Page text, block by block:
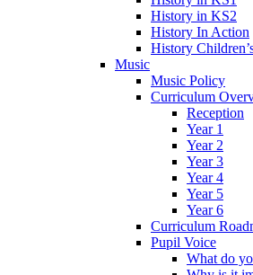
History in KS2
History In Action
History
Music
Music Policy
Curriculum
Reception
Year 1
Year 2
Year 3
Year 4
Year 5
Year 6
Curriculum
Pupil Voice
What do